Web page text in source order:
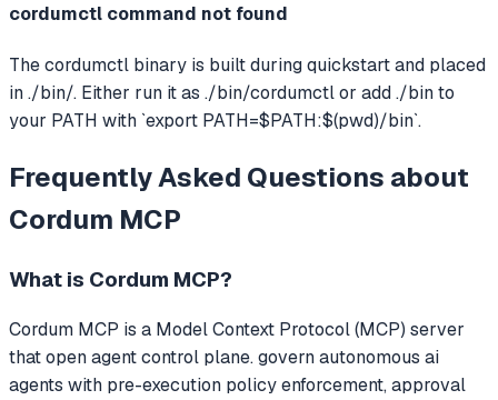
cordumctl command not found
The cordumctl binary is built during quickstart and placed
in ./bin/. Either run it as ./bin/cordumctl or add ./bin to
your PATH with `export PATH=$PATH:$(pwd)/bin`.
Frequently Asked Questions about
Cordum MCP
What is Cordum MCP?
Cordum MCP is a Model Context Protocol (MCP) server
thatopen agent control plane. govern autonomous ai
agents with pre-execution policy enforcement, approval